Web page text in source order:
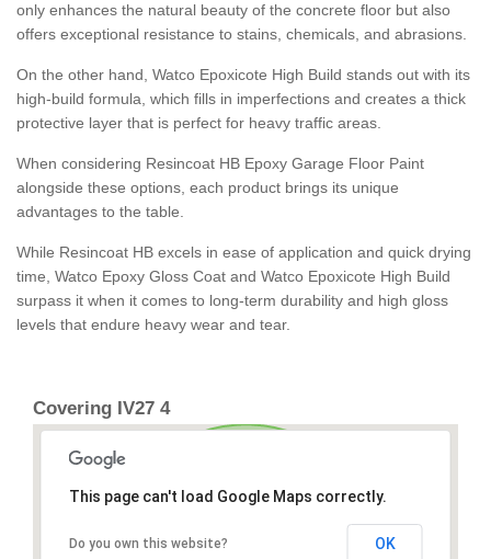
only enhances the natural beauty of the concrete floor but also
offers exceptional resistance to stains, chemicals, and abrasions.
On the other hand, Watco Epoxicote High Build stands out with its
high-build formula, which fills in imperfections and creates a thick
protective layer that is perfect for heavy traffic areas.
When considering Resincoat HB Epoxy Garage Floor Paint
alongside these options, each product brings its unique
advantages to the table.
While Resincoat HB excels in ease of application and quick drying
time, Watco Epoxy Gloss Coat and Watco Epoxicote High Build
surpass it when it comes to long-term durability and high gloss
levels that endure heavy wear and tear.
Covering IV27 4
This page can't load Google Maps correctly.
Do you own this website? OK